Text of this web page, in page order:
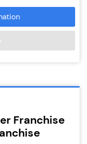
Franchise